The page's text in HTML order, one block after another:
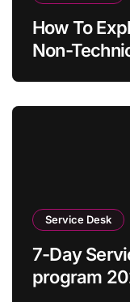
How To
Non-
Service Desk
7-Day
program